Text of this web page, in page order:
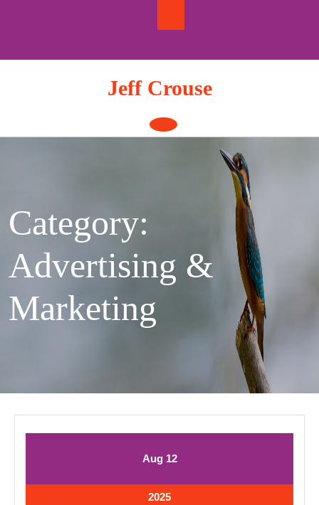
Jeff Crouse
Open
Button
Category:
Advertising &
Marketing
AugAugust
12August
2025August